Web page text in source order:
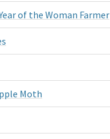
of the Woman Farmer
Moth